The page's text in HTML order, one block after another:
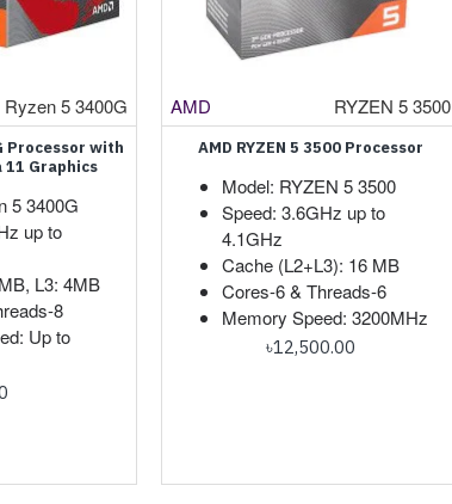
Ryzen 5 3400G
Processor with
11 Graphics
5 3400G
up to
L3: 4MB
8
Up to
AMD RYZEN 5 3500
AMD RYZEN 5 3500 Processor
Model: RYZEN 5 3500
Speed: 3.6GHz up to
4.1GHz
Cache (L2+L3): 16 MB
Cores-6 & Threads-6
Memory Speed: 3200MHz
৳12,500.00